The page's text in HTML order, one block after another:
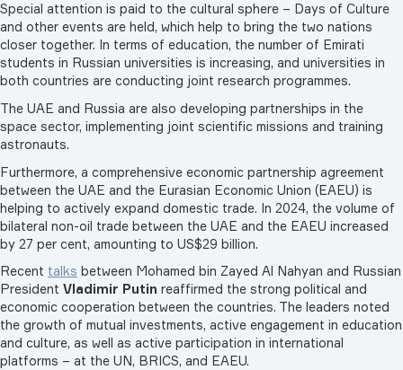
Special attention is paid to the cultural sphere – Days of Culture
and other events are held, which help to bring the two nations
closer together. In terms of education, the number of Emirati
students in Russian universities is increasing, and universities in
both countries are conducting joint research programmes.
The UAE and Russia are also developing partnerships in the
space sector, implementing joint scientific missions and training
astronauts.
Furthermore, a comprehensive economic partnership agreement
between the UAE and the Eurasian Economic Union (EAEU) is
helping to actively expand domestic trade. In 2024, the volume of
bilateral non-oil trade between the UAE and the EAEU increased
by 27 per cent, amounting to US$29 billion.
Recent talks between Mohamed bin Zayed Al Nahyan and Russian
President Vladimir Putin reaffirmed the strong political and
economic cooperation between the countries. The leaders noted
the growth of mutual investments, active engagement in education
and culture, as well as active participation in international
platforms – at the UN, BRICS, and EAEU.